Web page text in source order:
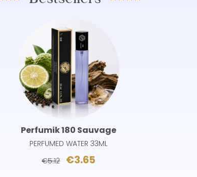
Perfumik 180 Sauvage
PERFUMED WATER 33ML
€5.12
€3.65